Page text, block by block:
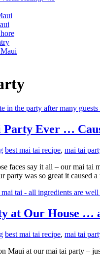
Party Ever …
best mai tai recipe, mai tai
faces say it all – our mai tai
party was so great it
at Our House …
best mai tai recipe, mai tai
Maui at our mai tai party –